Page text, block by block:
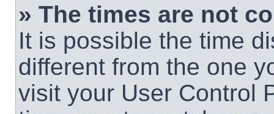
» The times are not
It is possible the time
different from the one
visit your User Control